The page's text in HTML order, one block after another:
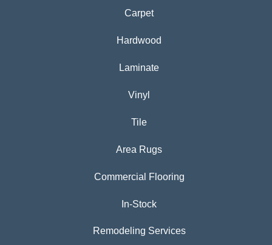
Carpet
Hardwood
Laminate
Vinyl
Tile
Area Rugs
Commercial Flooring
In-Stock
Remodeling Services